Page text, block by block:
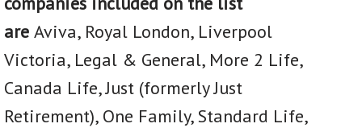
are Aviva, Royal London, Liverpool
Victoria, Legal & General, More 2 Life,
Canada Life, Just (formerly Just
Retirement), One Family, Standard Life,